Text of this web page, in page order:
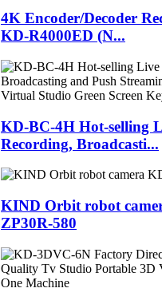
4K Encoder/Decoder
KD-R4000ED (N...
KD-BC-4H Hot-selling
Recording, Broadcasti...
KIND Orbit robot
ZP30R-580